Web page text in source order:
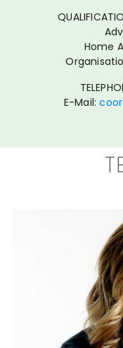
Home
E-Mail: